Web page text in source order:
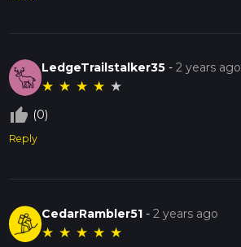
LedgeTrailstalker35 -2 years ago
★ ★ ★ ★ ★
thumb_up_off_alt (0)
Reply
CedarRambler51 -2 years ago
★ ★ ★ ★ ★